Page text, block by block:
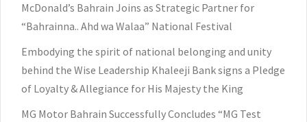
McDonald’s Bahrain Joins as Strategic Partner for
“Bahrainna.. Ahd wa Walaa” National Festival
Embodying the spirit of national belonging and unity
behind the Wise Leadership Khaleeji Bank signs a Pledge
of Loyalty & Allegiance for His Majesty the King
MG Motor Bahrain Successfully Concludes “MG Test